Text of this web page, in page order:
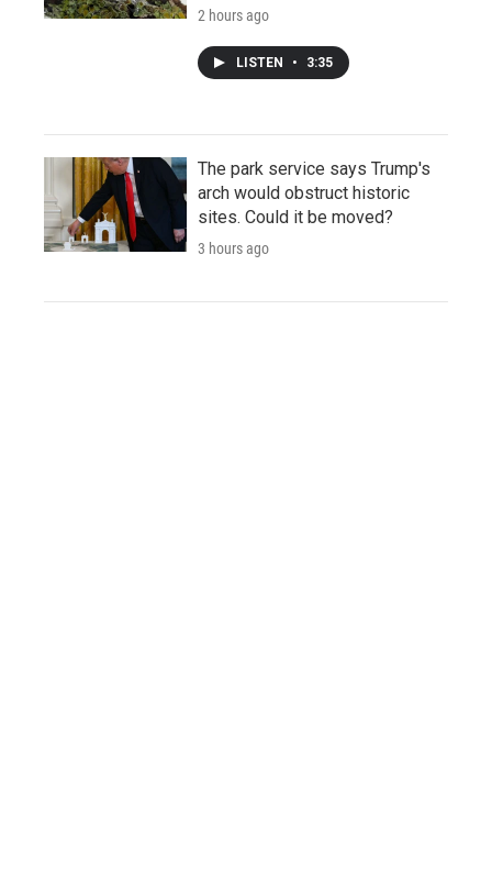
2 hours ago
LISTEN • 3:35
The park service says Trump's
arch would obstruct historic
sites. Could it be moved?
3 hours ago